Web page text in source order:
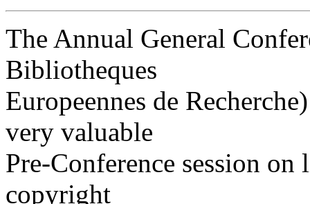
The Annual General
Bibliotheques
Europeennes de
very valuable
Pre-Conference session
copyright